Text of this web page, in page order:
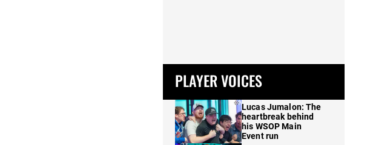
PLAYER VOICES
Lucas Jumalon: The
heartbreak behind
his WSOP Main
Event run